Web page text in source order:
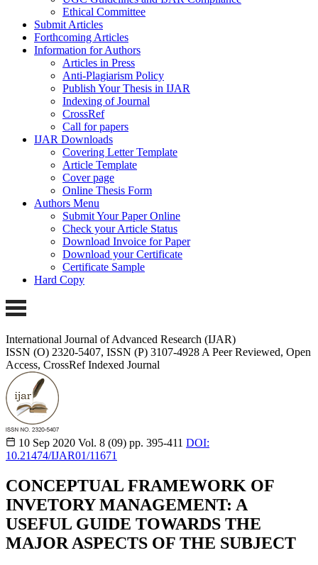
Ethical Committee
Submit Articles
Forthcoming Articles
Information for Authors
Articles in Press
Anti-Plagiarism Policy
Publish Your Thesis in IJAR
Indexing of Journal
CrossRef
Call for papers
IJAR Downloads
Covering Letter Template
Article Template
Cover page
Online Thesis Form
Authors Menu
Submit Your Paper Online
Check your Article Status
Download Invoice for Paper
Download your Certificate
Certificate Sample
Hard Copy
International Journal of Advanced Research (IJAR)
ISSN (O) 2320-5407, ISSN (P) 3107-4928 A Peer Reviewed, Open
Access, CrossRef Indexed Journal
10 Sep 2020 Vol. 8 (09) pp. 395-411 DOI:
10.21474/IJAR01/11671
CONCEPTUAL FRAMEWORK OF
INVETORY MANAGEMENT: A
USEFUL GUIDE TOWARDS THE
MAJOR ASPECTS OF THE SUBJECT